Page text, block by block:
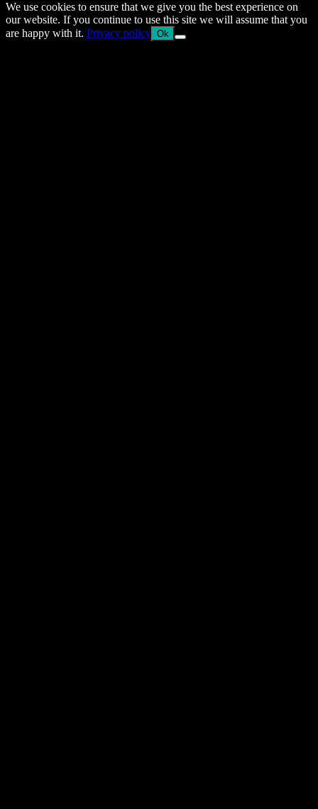
We use cookies to ensure that we give you the best experience on
our website. If you continue to use this site we will assume that you
are happy with it. Privacy policy Ok